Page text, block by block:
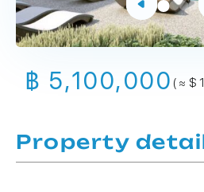
฿ 5,100,000 ( ≈ $
Property